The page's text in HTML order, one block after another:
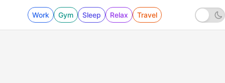
Work Gym Sleep Relax Travel